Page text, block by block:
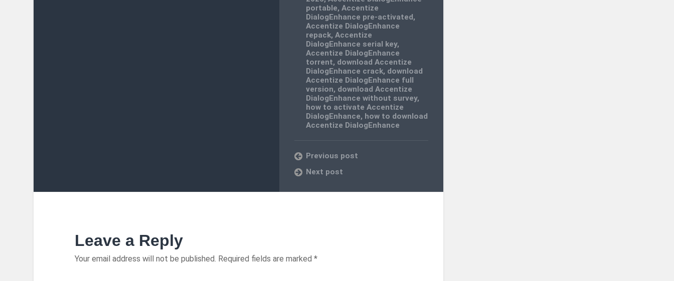
portable,Accentize
DialogEnhance pre-activated,
Accentize DialogEnhance
repack,Accentize
DialogEnhance serial key,
Accentize DialogEnhance
torrent, download Accentize
DialogEnhance crack, download
Accentize DialogEnhance full
version, download Accentize
DialogEnhance without survey,
how to activate Accentize
DialogEnhance, how to download
Accentize DialogEnhance
Previous post
Next post
Leave a Reply
Your email address will not be published. Required fields are marked *